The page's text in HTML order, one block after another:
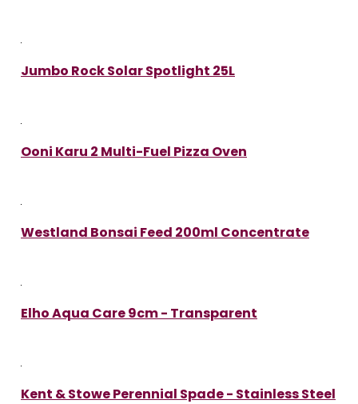
Jumbo Rock Solar Spotlight 25L
Ooni Karu 2 Multi-Fuel Pizza Oven
Westland Bonsai Feed 200ml Concentrate
Elho Aqua Care 9cm - Transparent
Kent & Stowe Perennial Spade - Stainless Steel